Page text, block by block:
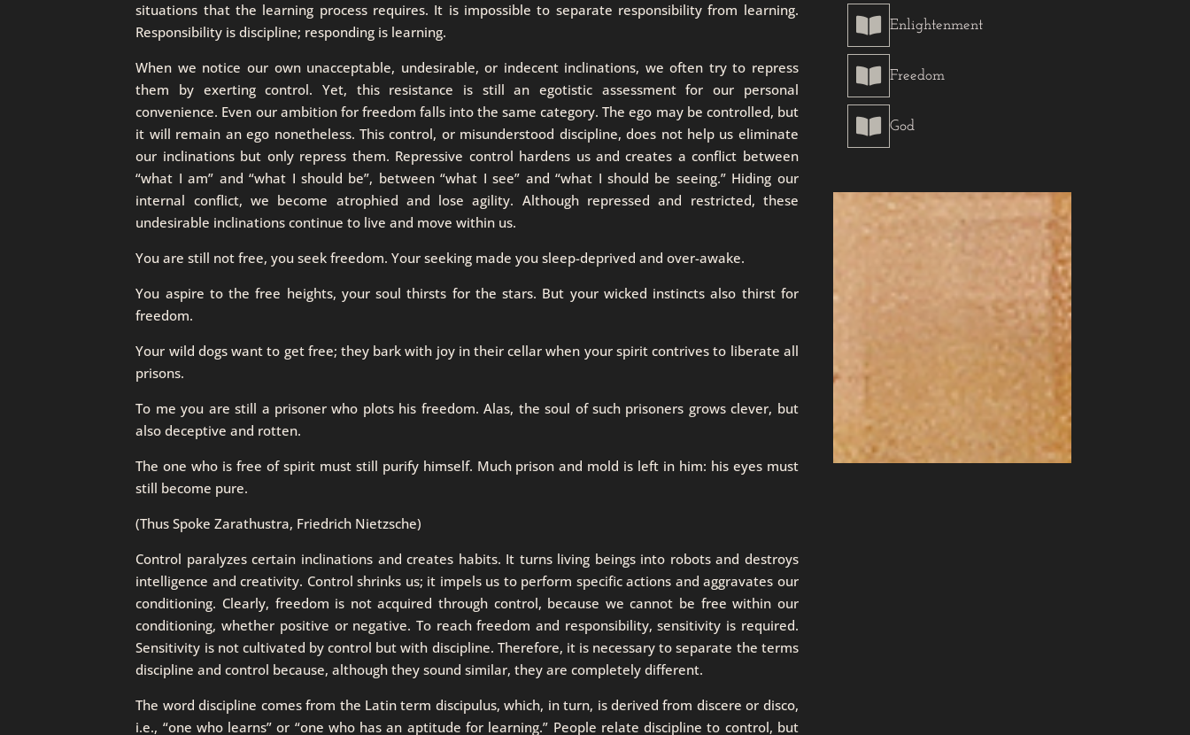
situations that the learning process requires. It is impossible to separate responsibility from learning.
Responsibility is discipline; responding is learning.
When we notice our own unacceptable, undesirable, or indecent inclinations, we often try to repress
them by exerting control. Yet, this resistance is still an egotistic assessment for our personal
convenience. Even our ambition for freedom falls into the same category. The ego may be controlled, but
it will remain an ego nonetheless. This control, or misunderstood discipline, does not help us eliminate
our inclinations but only repress them. Repressive control hardens us and creates a conflict between
“what I am” and “what I should be”, between “what I see” and “what I should be seeing.” Hiding our
internal conflict, we become atrophied and lose agility. Although repressed and restricted, these
undesirable inclinations continue to live and move within us.
You are still not free, you seek freedom. Your seeking made you sleep-deprived and over-awake.
You aspire to the free heights, your soul thirsts for the stars. But your wicked instincts also thirst for
freedom.
Your wild dogs want to get free; they bark with joy in their cellar when your spirit contrives to liberate all
prisons.
To me you are still a prisoner who plots his freedom. Alas, the soul of such prisoners grows clever, but
also deceptive and rotten.
The one who is free of spirit must still purify himself. Much prison and mold is left in him: his eyes must
still become pure.
(Thus Spoke Zarathustra, Friedrich Nietzsche)
Control paralyzes certain inclinations and creates habits. It turns living beings into robots and destroys
intelligence and creativity. Control shrinks us; it impels us to perform specific actions and aggravates our
conditioning. Clearly, freedom is not acquired through control, because we cannot be free within our
conditioning, whether positive or negative. To reach freedom and responsibility, sensitivity is required.
Sensitivity is not cultivated by control but with discipline. Therefore, it is necessary to separate the terms
discipline and control because, although they sound similar, they are completely different.
The word discipline comes from the Latin term discipulus, which, in turn, is derived from discere or disco,
i.e., “one who learns” or “one who has an aptitude for learning.” People relate discipline to control, but
 Enlightenment
 Freedom
 God